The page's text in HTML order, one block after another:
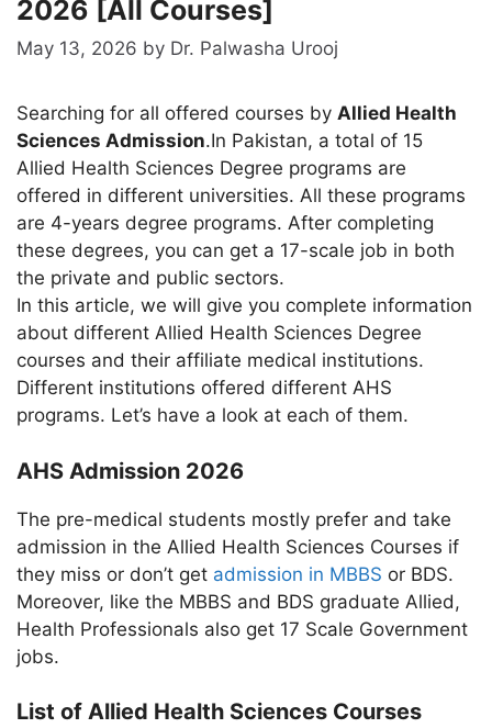
2026 [All Courses]
May 13, 2026 by Dr. Palwasha Urooj
Searching for all offered courses by Allied Health
Sciences Admission.In Pakistan, a total of 15
Allied Health Sciences Degree programs are
offered in different universities. All these programs
are 4-years degree programs. After completing
these degrees, you can get a 17-scale job in both
the private and public sectors.
In this article, we will give you complete information
about different Allied Health Sciences Degree
courses and their affiliate medical institutions.
Different institutions offered different AHS
programs. Let’s have a look at each of them.
AHS Admission 2026
The pre-medical students mostly prefer and take
admission in the Allied Health Sciences Courses if
they miss or don’t get admission in MBBS or BDS.
Moreover, like the MBBS and BDS graduate Allied,
Health Professionals also get 17 Scale Government
jobs.
List of Allied Health Sciences Courses